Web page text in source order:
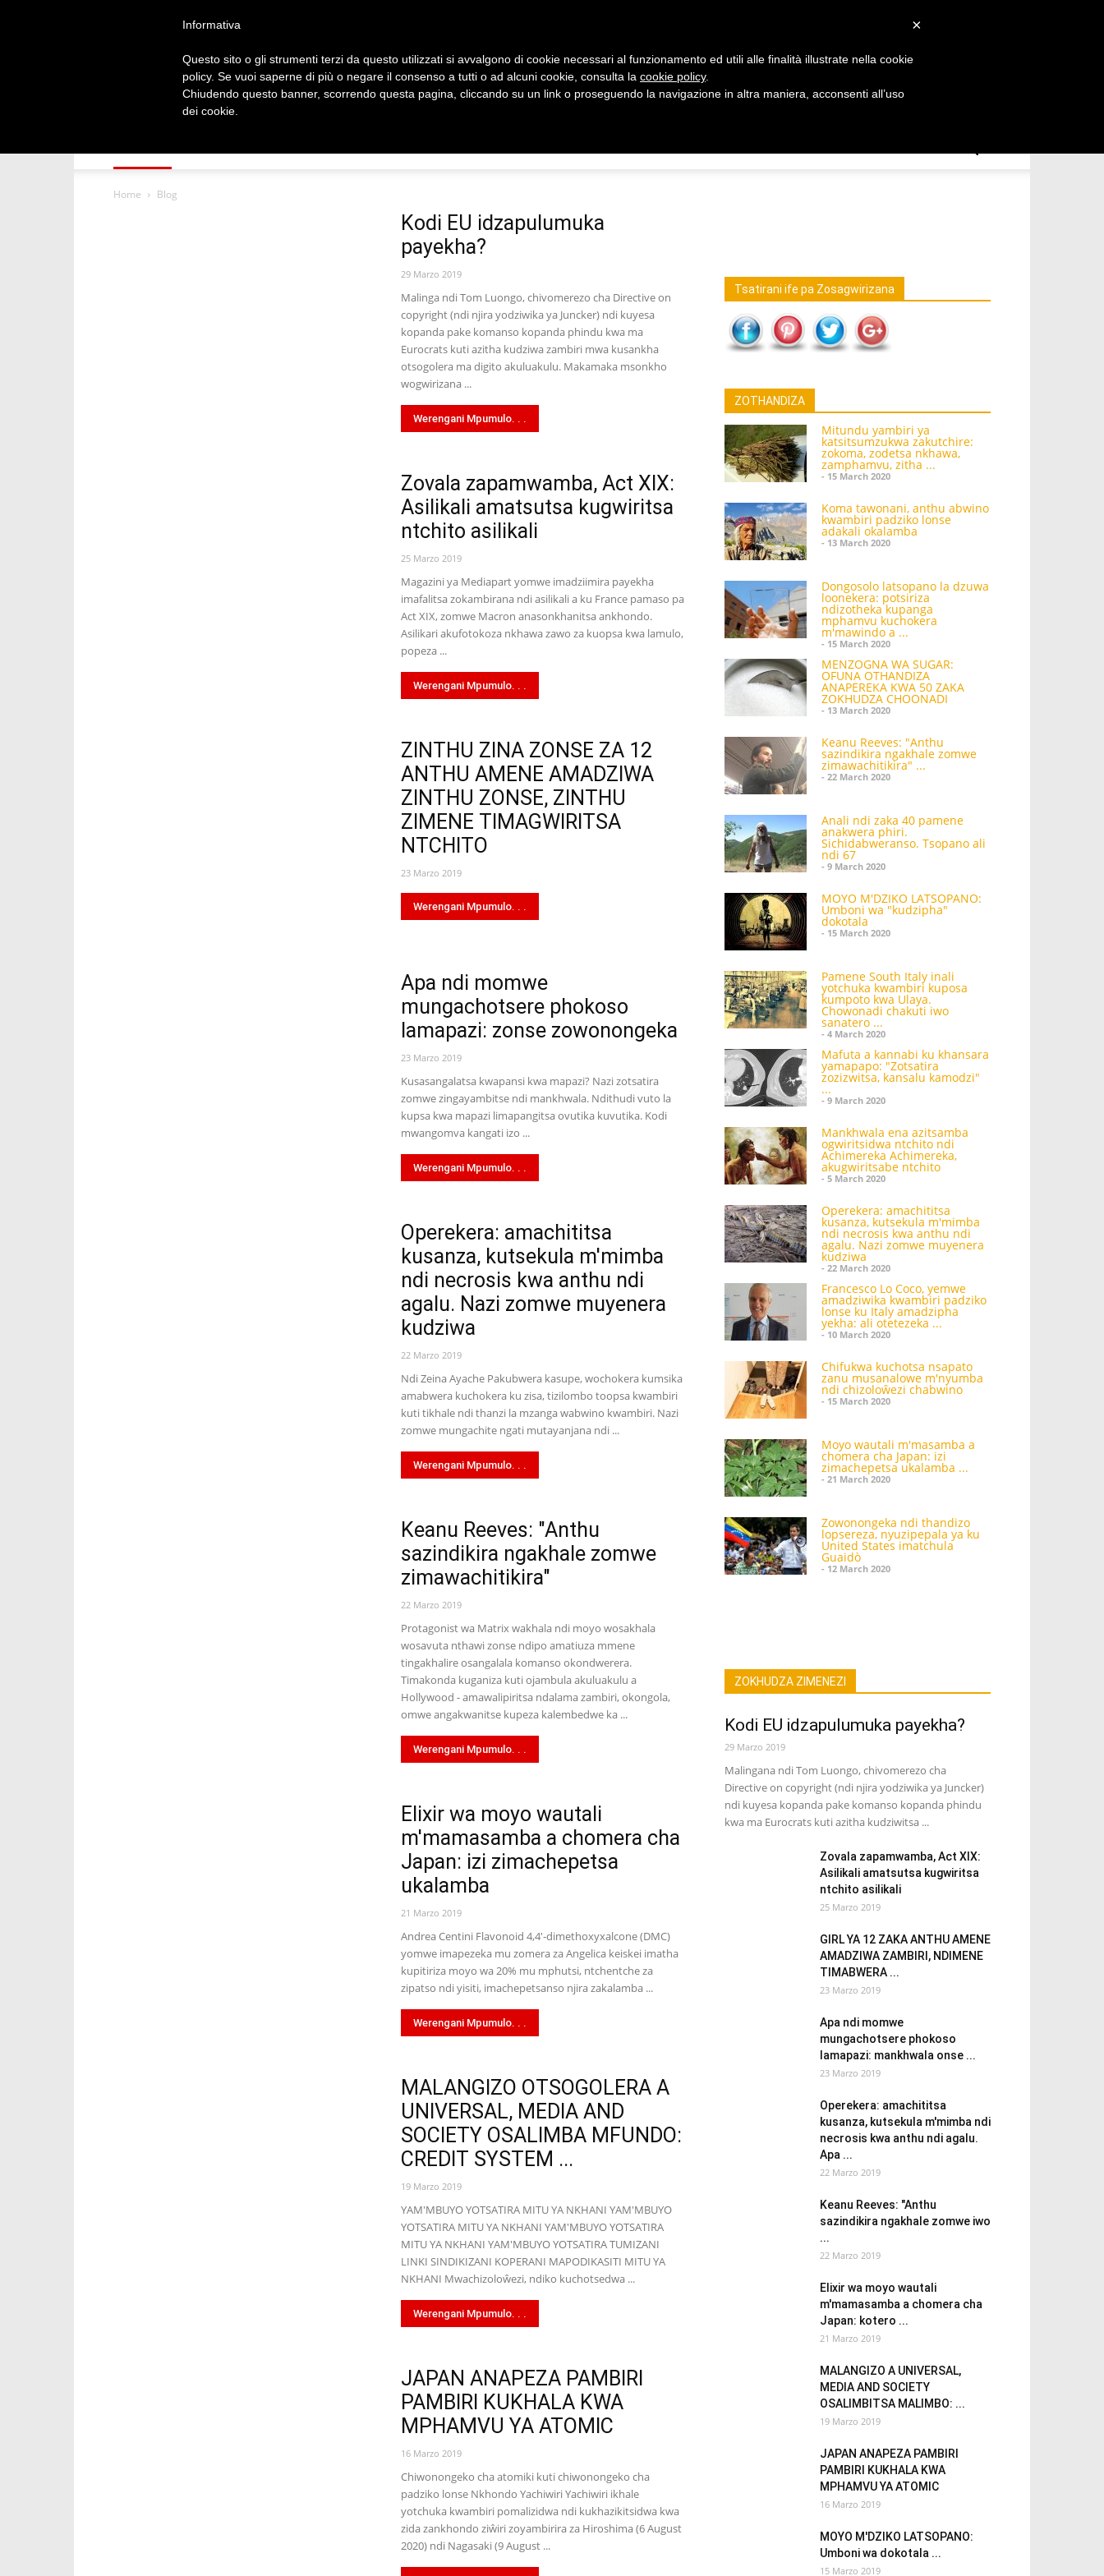
wa
Link
Home Blog
Kodi EU idzapulumuka
payekha?
29 Marzo 2019
Malinga ndi Tom Luongo, chivomerezo cha Directive on
copyright (ndi njira yodziwika ya Juncker) ndi kuyesa
kopanda pake komanso kopanda phindu kwa ma
Eurocrats kuti azitha kudziwa zambiri mwa kusankha
otsogolera ma digito akuluakulu. Makamaka msonkho
wogwirizana ...
Werengani Mpumulo. . .
Zovala zapamwamba, Act XIX:
Asilikali amatsutsa kugwiritsa
ntchito asilikali
25 Marzo 2019
Magazini ya Mediapart yomwe imadziimira payekha
imafalitsa zokambirana ndi asilikali a ku France pamaso pa
Act XIX, zomwe Macron anasonkhanitsa ankhondo.
Asilikari akufotokoza nkhawa zawo za kuopsa kwa lamulo,
popeza ...
Werengani Mpumulo. . .
ZINTHU ZINA ZONSE ZA 12
ANTHU AMENE AMADZIWA
ZINTHU ZONSE, ZINTHU
ZIMENE TIMAGWIRITSA
NTCHITO
23 Marzo 2019
Werengani Mpumulo. . .
Apa ndi momwe
mungachotsere phokoso
lamapazi: zonse zowonongeka
23 Marzo 2019
Kusasangalatsa kwapansi kwa mapazi? Nazi zotsatira
zomwe zingayambitse ndi mankhwala. Ndithudi vuto la
kupsa kwa mapazi limapangitsa ovutika kuvutika. Kodi
mwangomva kangati izo ...
Werengani Mpumulo. . .
Operekera: amachititsa
kusanza, kutsekula m'mimba
ndi necrosis kwa anthu ndi
agalu. Nazi zomwe muyenera
kudziwa
22 Marzo 2019
Ndi Zeina Ayache Pakubwera kasupe, wochokera kumsika
amabwera kuchokera ku zisa, tizilombo toopsa kwambiri
kuti tikhale ndi thanzi la mzanga wabwino kwambiri. Nazi
zomwe mungachite ngati mutayanjana ndi ...
Werengani Mpumulo. . .
Keanu Reeves: "Anthu
sazindikira ngakhale zomwe
zimawachitikira"
22 Marzo 2019
Protagonist wa Matrix wakhala ndi moyo wosakhala
wosavuta nthawi zonse ndipo amatiuza mmene
tingakhalire osangalala komanso okondwerera.
Timakonda kuganiza kuti ojambula akuluakulu a
Hollywood - amawalipiritsa ndalama zambiri, okongola,
omwe angakwanitse kupeza kalembedwe ka ...
Werengani Mpumulo. . .
Elixir wa moyo wautali
m'mamasamba a chomera cha
Japan: izi zimachepetsa
ukalamba
21 Marzo 2019
Andrea Centini Flavonoid 4,4'-dimethoxyxalcone (DMC)
yomwe imapezeka mu zomera za Angelica keiskei imatha
kupitiriza moyo wa 20% mu mphutsi, ntchentche za
zipatso ndi yisiti, imachepetsanso njira zakalamba ...
Werengani Mpumulo. . .
MALANGIZO OTSOGOLERA A
UNIVERSAL, MEDIA AND
SOCIETY OSALIMBA MFUNDO:
CREDIT SYSTEM ...
19 Marzo 2019
YAM'MBUYO YOTSATIRA MITU YA NKHANI YAM'MBUYO
YOTSATIRA MITU YA NKHANI YAM'MBUYO YOTSATIRA
MITU YA NKHANI YAM'MBUYO YOTSATIRA TUMIZANI
LINKI SINDIKIZANI KOPERANI MAPODIKASITI MITU YA
NKHANI Mwachizoloŵezi, ndiko kuchotsedwa ...
Werengani Mpumulo. . .
JAPAN ANAPEZA PAMBIRI
PAMBIRI KUKHALA KWA
MPHAMVU YA ATOMIC
16 Marzo 2019
Chiwonongeko cha atomiki kuti chiwonongeko cha
padziko lonse Nkhondo Yachiwiri Yachiwiri ikhale
yotchuka kwambiri pomalizidwa ndi kukhazikitsidwa kwa
zida zankhondo ziŵiri zoyambirira za Hiroshima (6 August
2020) ndi Nagasaki (9 August ...
Tsatirani ife pa Zosagwirizana
ZOTHANDIZA
Mitundu yambiri ya
katsitsumzukwa zakutchire:
zokoma, zodetsa nkhawa,
zamphamvu, zitha ...
- 15 March 2020
Koma tawonani, anthu abwino
kwambiri padziko lonse
adakali okalamba
- 13 March 2020
Dongosolo latsopano la dzuwa
loonekera: potsiriza
ndizotheka kupanga
mphamvu kuchokera
m'mawindo a ...
- 15 March 2020
MENZOGNA WA SUGAR:
OFUNA OTHANDIZA
ANAPEREKA KWA 50 ZAKA
ZOKHUDZA CHOONADI
- 13 March 2020
Keanu Reeves: "Anthu
sazindikira ngakhale zomwe
zimawachitikira" ...
- 22 March 2020
Anali ndi zaka 40 pamene
anakwera phiri.
Sichidabweranso. Tsopano ali
ndi 67
- 9 March 2020
MOYO M'DZIKO LATSOPANO:
Umboni wa "kudzipha"
dokotala
- 15 March 2020
Pamene South Italy inali
yotchuka kwambiri kuposa
kumpoto kwa Ulaya.
Chowonadi chakuti iwo
sanatero ...
- 4 March 2020
Mafuta a kannabi ku khansara
yamapapo: "Zotsatira
zozizwitsa, kansalu kamodzi"
...
- 9 March 2020
Mankhwala ena azitsamba
ogwiritsidwa ntchito ndi
Achimereka Achimereka,
akugwiritsabe ntchito
- 5 March 2020
Operekera: amachititsa
kusanza, kutsekula m'mimba
ndi necrosis kwa anthu ndi
agalu. Nazi zomwe muyenera
kudziwa
- 22 March 2020
Francesco Lo Coco, yemwe
amadziwika kwambiri padziko
lonse ku Italy amadzipha
yekha: ali otetezeka ...
- 10 March 2020
Chifukwa kuchotsa nsapato
zanu musanalowe m'nyumba
ndi chizoloŵezi chabwino
- 15 March 2020
Moyo wautali m'masamba a
chomera cha Japan: izi
zimachepetsa ukalamba ...
- 21 March 2020
Zowonongeka ndi thandizo
lopsereza, nyuzipepala ya ku
United States imatchula
Guaidò
- 12 March 2020
ZOKHUDZA ZIMENEZI
Kodi EU idzapulumuka payekha?
29 Marzo 2019
Malingana ndi Tom Luongo, chivomerezo cha
Directive on copyright (ndi njira yodziwika ya Juncker)
ndi kuyesa kopanda pake komanso kopanda phindu
kwa ma Eurocrats kuti azitha kudziwitsa ...
Zovala zapamwamba, Act XIX:
Asilikali amatsutsa kugwiritsa
ntchito asilikali
25 Marzo 2019
GIRL YA 12 ZAKA ANTHU AMENE
AMADZIWA ZAMBIRI, NDIMENE
TIMABWERA ...
23 Marzo 2019
Apa ndi momwe
mungachotsere phokoso
lamapazi: mankhwala onse ...
23 Marzo 2019
Operekera: amachititsa
kusanza, kutsekula m'mimba ndi
necrosis kwa anthu ndi agalu.
Apa ...
22 Marzo 2019
Keanu Reeves: "Anthu
sazindikira ngakhale zomwe iwo
...
22 Marzo 2019
Elixir wa moyo wautali
m'mamasamba a chomera cha
Japan: kotero ...
21 Marzo 2019
MALANGIZO A UNIVERSAL,
MEDIA AND SOCIETY
OSALIMBITSA MALIMBO: ...
19 Marzo 2019
JAPAN ANAPEZA PAMBIRI
PAMBIRI KUKHALA KWA
MPHAMVU YA ATOMIC
16 Marzo 2019
MOYO M'DZIKO LATSOPANO:
Umboni wa dokotala ...
15 Marzo 2019
×
Informativa
Questo sito o gli strumenti terzi da questo utilizzati si avvalgono di cookie necessari al funzionamento ed utili alle finalità illustrate nella cookie
policy. Se vuoi saperne di più o negare il consenso a tutti o ad alcuni cookie, consulta la cookie policy.
Chiudendo questo banner, scorrendo questa pagina, cliccando su un link o proseguendo la navigazione in altra maniera, acconsenti all’uso
dei cookie.